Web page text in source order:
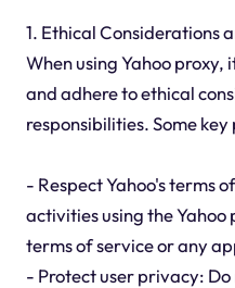
1. Ethical Considerations
When using Yahoo
and adhere to ethical
responsibilities. Some
- Respect Yahoo's terms
activities using the Yahoo
terms of service or any
- Protect user privacy: